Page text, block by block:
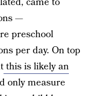
—
preschool
per day. On top
this is likely an
only measure